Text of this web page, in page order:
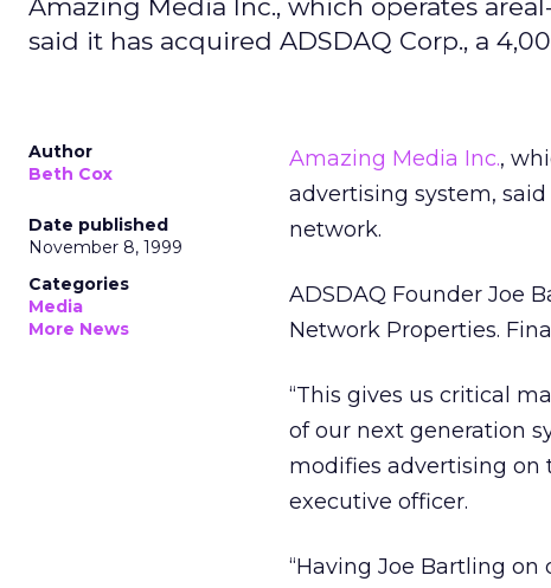
Amazing Media Inc., which operates
said it has acquired ADSDAQ Corp., a
Author
Beth Cox
Date published
November 8, 1999
Categories
Media
More News
Amazing Media Inc.,
advertising system,
network.
ADSDAQ Founder Joe
Network Properties.
“This gives us critical
of our next generation
modifies advertising on
executive officer.
“Having Joe Bartling